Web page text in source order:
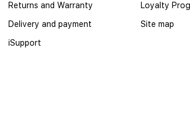
Returns and Warranty
Delivery and payment
iSupport
Loyalty
Site map